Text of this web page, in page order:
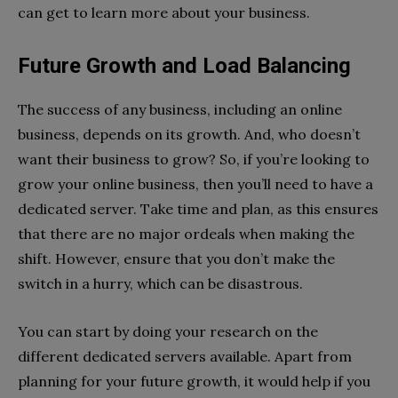
can get to learn more about your business.
Future Growth and Load Balancing
The success of any business, including an online
business, depends on its growth. And, who doesn’t
want their business to grow? So, if you’re looking to
grow your online business, then you’ll need to have a
dedicated server. Take time and plan, as this ensures
that there are no major ordeals when making the
shift. However, ensure that you don’t make the
switch in a hurry, which can be disastrous.
You can start by doing your research on the
different dedicated servers available. Apart from
planning for your future growth, it would help if you